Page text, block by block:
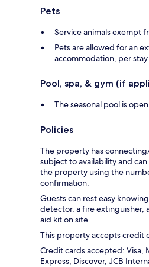
Pets
Service animals exempt
Pets are allowed for an
accommodation, per stay
Pool, spa, & gym (if
The seasonal pool is
Policies
The property has
subject to availability and
the property using the
confirmation.
Guests can rest easy
detector, a fire extinguisher,
aid kit on site.
This property accepts credit
Credit cards accepted: Visa,
Express, Discover, JCB